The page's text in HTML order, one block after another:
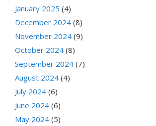
January 2025 (4)
December 2024 (8)
November 2024 (9)
October 2024 (8)
September 2024 (7)
August 2024 (4)
July 2024 (6)
June 2024 (6)
May 2024 (5)